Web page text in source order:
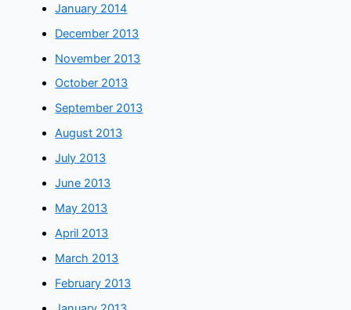
January 2014
December 2013
November 2013
October 2013
September 2013
August 2013
July 2013
June 2013
May 2013
April 2013
March 2013
February 2013